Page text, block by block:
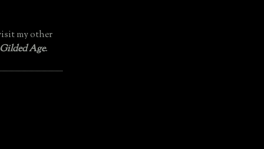
my other
Age.